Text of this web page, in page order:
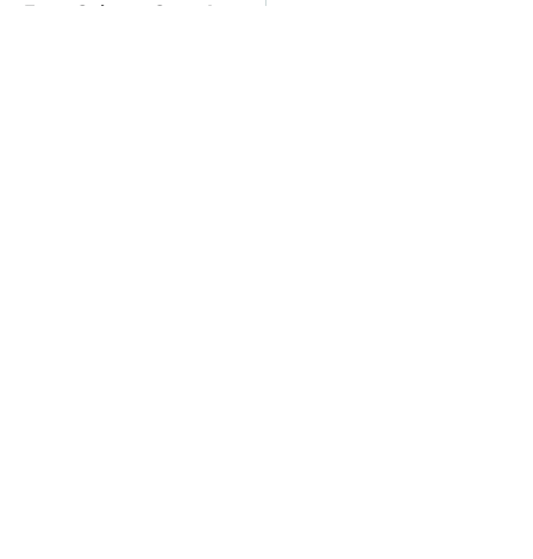
Farts Science Says Are